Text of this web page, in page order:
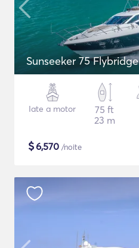
Sunseeker 75 Flybridge
Iate a motor
75 ft
23 m
$6,570 /noite